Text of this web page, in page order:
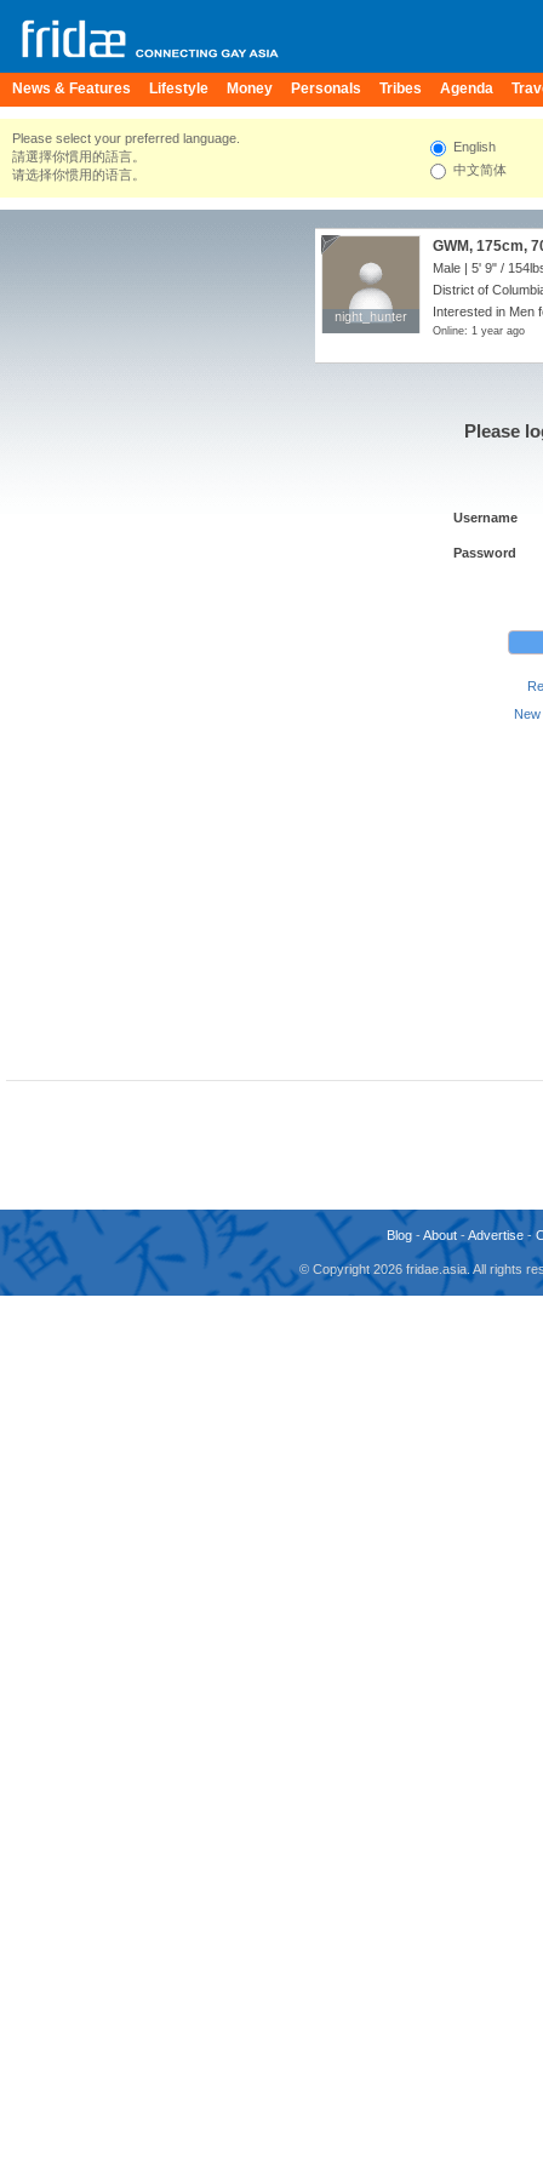
News & Features Lifestyle Money Personals Tribes Agenda
Please select your preferred language.
請選擇你慣用的語言。
请选择你惯用的语言。
English
中文简体
night_hunter
night_hunter
GWM, 175cm,
Male | 5' 9" /
District of
Interested in Men
Online: 1 year ago
Please
Username
Password
Blog -About -Advertise -
© Copyright 2026 fridae.asia. All rights